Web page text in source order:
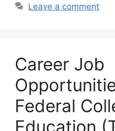
b A
a
Leave a comment
Career Job
Federal
Education